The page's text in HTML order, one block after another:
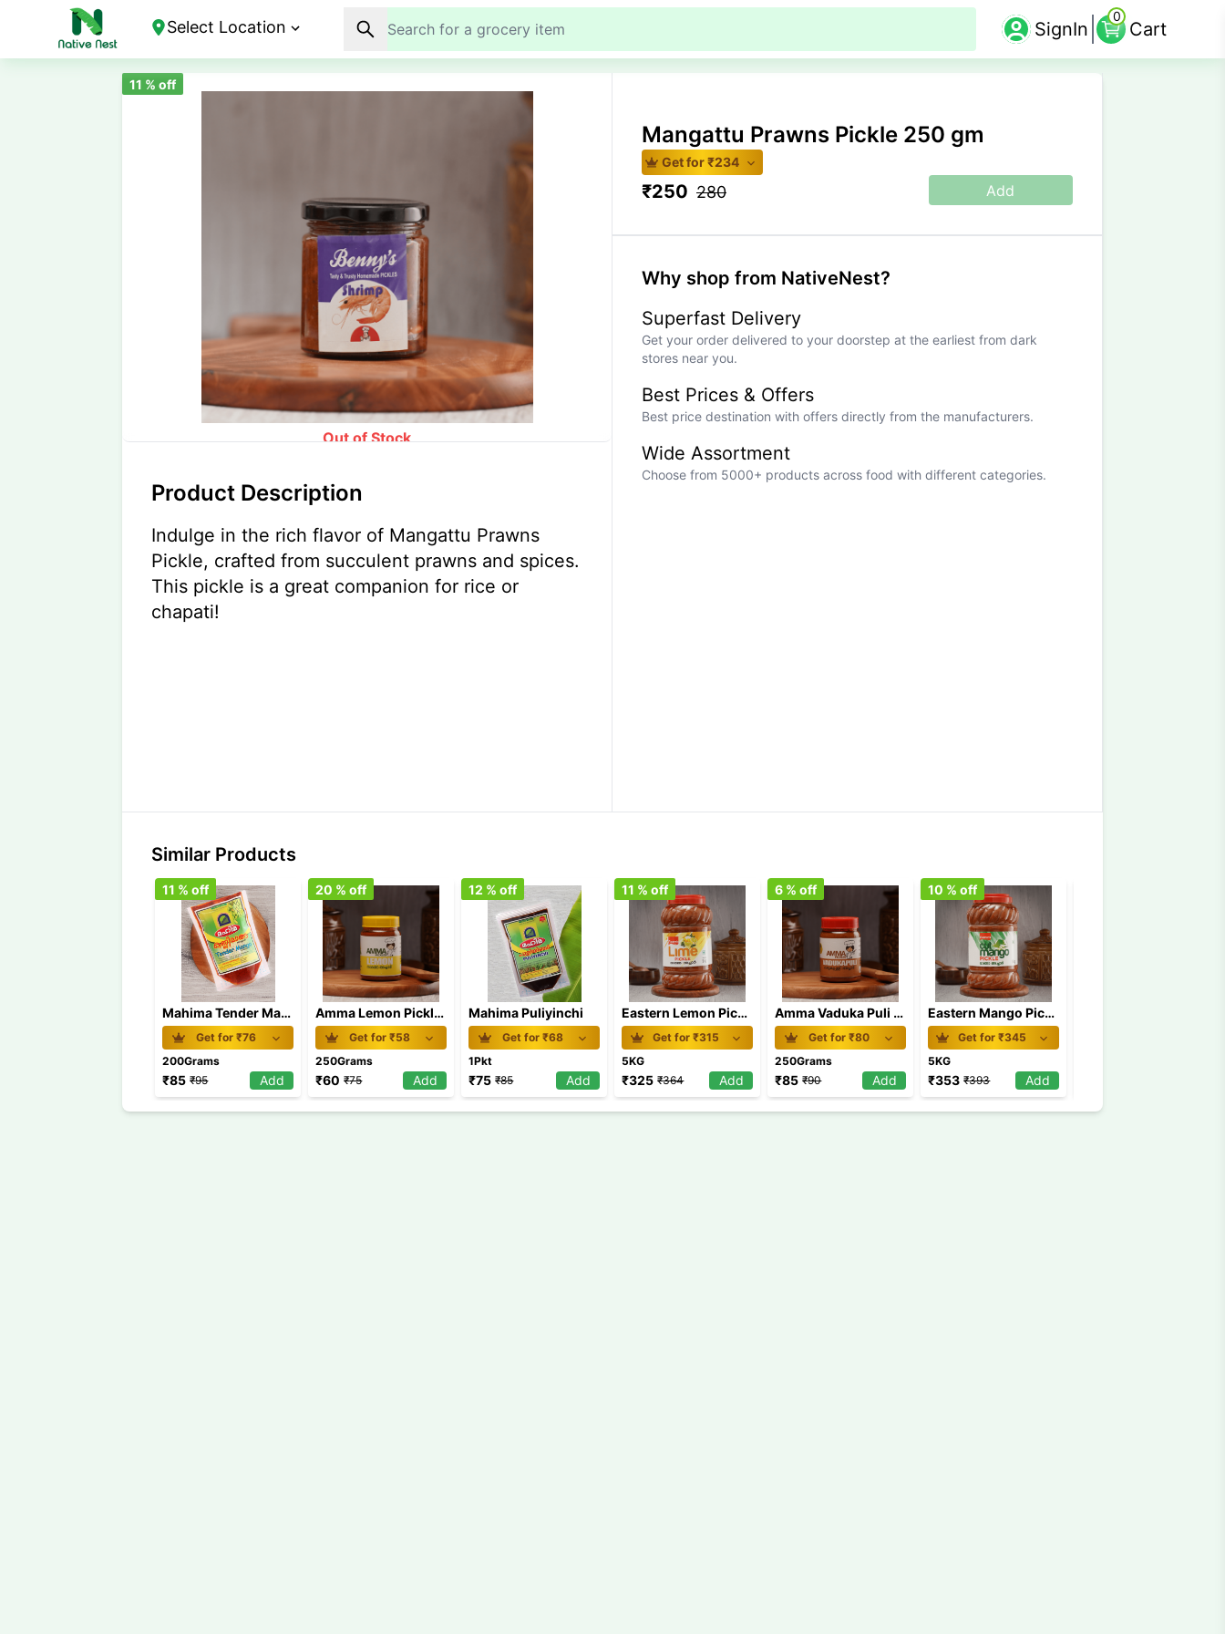
Select Location SignIn
0
Cart
11 % off
Out of Stock
Product Description
Indulge in the rich flavor of Mangattu Prawns
Pickle, crafted from succulent prawns and spices.
This pickle is a great companion for rice or
chapati!
Mangattu Prawns Pickle 250 gm
Get for ₹234
₹250 280 Add
Why shop from NativeNest?
Superfast Delivery
Get your order delivered to your doorstep at the earliest from dark
stores near you.
Best Prices & Offers
Best price destination with offers directly from the manufacturers.
Wide Assortment
Choose from 5000+ products across food with different categories.
Similar Products
Mahima Tender Mango Pickle 200gm
Get for ₹76
11 % off
200Grams
₹85 ₹95 Add
Amma Lemon Pickle 250 gm
Get for ₹58
20 % off
250Grams
₹60 ₹75 Add
Mahima Puliyinchi
Get for ₹68
12 % off
1Pkt
₹75 ₹85 Add
Eastern Lemon Pickle 5 Kg
Get for ₹315
11 % off
5KG
₹325 ₹364 Add
Amma Vaduka Puli Pickle 250 gm
Get for ₹80
6 % off
250Grams
₹85 ₹90 Add
Eastern Mango Pickle 5 Kg
Get for ₹345
10 % off
5KG
₹353 ₹393 Add